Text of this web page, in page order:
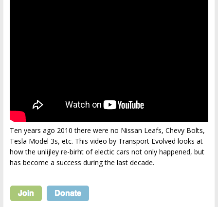
Ten years ago 2010 there were no Nissan Leafs, Chevy Bolts,
Tesla Model 3s, etc. This video by Transport Evolved looks at
how the unlijley re-birht of electic cars not only happened, but
has become a success during the last decade.